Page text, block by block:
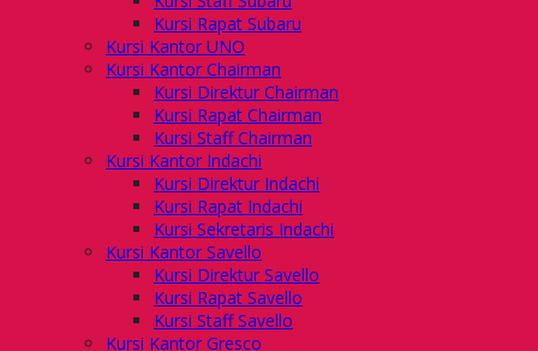
Kursi Rapat Subaru
Kursi Kantor UNO
Kursi Kantor Chairman
Kursi Direktur Chairman
Kursi Rapat Chairman
Kursi Staff Chairman
Kursi Kantor Indachi
Kursi Direktur Indachi
Kursi Rapat Indachi
Kursi Sekretaris Indachi
Kursi Kantor Savello
Kursi Direktur Savello
Kursi Rapat Savello
Kursi Staff Savello
Kursi Kantor Gresco